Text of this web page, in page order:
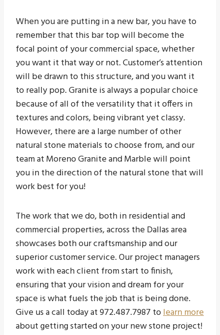
When you are putting in a new bar, you have to
remember that this bar top will become the
focal point of your commercial space, whether
you want it that way or not. Customer’s attention
will be drawn to this structure, and you want it
to really pop. Granite is always a popular choice
because of all of the versatility that it offers in
textures and colors, being vibrant yet classy.
However, there are a large number of other
natural stone materials to choose from, and our
team at Moreno Granite and Marble will point
you in the direction of the natural stone that will
work best for you!
The work that we do, both in residential and
commercial properties, across the Dallas area
showcases both our craftsmanship and our
superior customer service. Our project managers
work with each client from start to finish,
ensuring that your vision and dream for your
space is what fuels the job that is being done.
Give us a call today at 972.487.7987 tolearn more
about getting started on your new stone project!